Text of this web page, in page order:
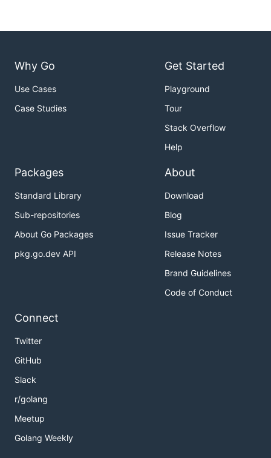
Why Go
Use Cases
Case Studies
Get Started
Playground
Tour
Stack Overflow
Help
Packages
Standard Library
Sub-repositories
About Go Packages
pkg.go.dev API
About
Download
Blog
Issue Tracker
Release Notes
Brand Guidelines
Code of Conduct
Connect
Twitter
GitHub
Slack
r/golang
Meetup
Golang Weekly